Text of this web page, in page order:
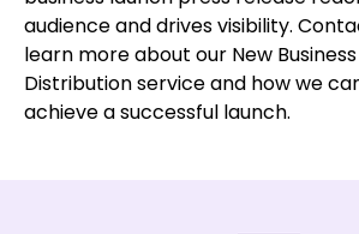
audience and drives visibility.
learn more about our New
Distribution service and how we
achieve a successful launch.